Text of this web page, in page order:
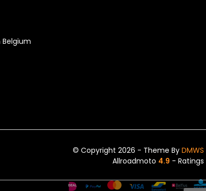
Belgium
© Copyright 2026 - Theme ByDMWS
Allroadmoto 4.9 - Ratings